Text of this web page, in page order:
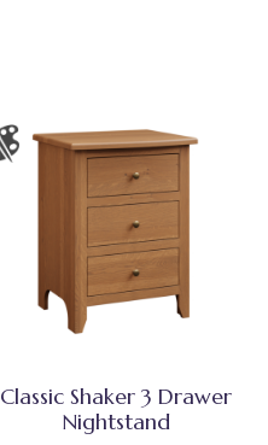
Classic Shaker 3 Drawer
Nightstand